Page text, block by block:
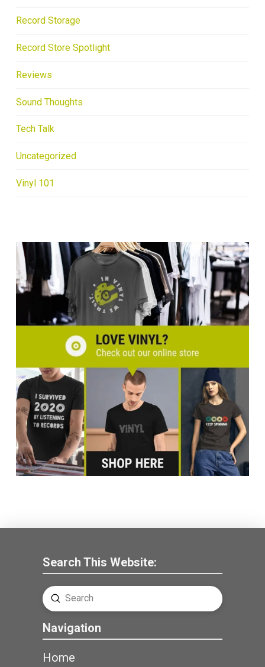
Record Storage
Record Store Spotlight
Reviews
Sound Thoughts
Tech Talk
Uncategorized
Vinyl 101
Search This Website:
Search
Submit
Navigation
Home